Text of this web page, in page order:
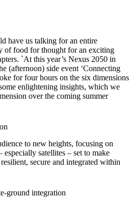
have us talking for an entire
of food for thought for an exciting
`At this year’s Nexus 2050 in
(afternoon) side event ‘Connecting
for four hours on the six dimensions
enlightening insights, which we
over the coming summer
to new heights, focusing on
especially satellites – set to make
secure and integrated within
ground integration